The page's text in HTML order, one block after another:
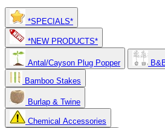
*SPECIALS*
*NEW PRODUCTS*
Antal/Cayson Plug Popper
Bamboo Stakes
Burlap & Twine
Chemical Accessories